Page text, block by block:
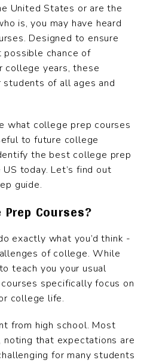
United States or are the
is, you may have heard
Designed to ensure
chance of
college years, these
of all ages and
what college prep courses
to future college
the best college prep
today. Let’s find out
guide.
Courses?
exactly what you’d think -
of college. While
teach you your usual
specifically focus on
college life.
from high school. Most
noting that expectations are
for many students